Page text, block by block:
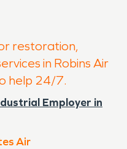
restoration,
in Robins Air
help 24/7.
Employer in
Air